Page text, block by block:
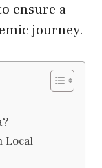
ensure a
journey.
Local